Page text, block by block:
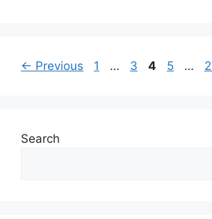
← Previous Page
1 … Page
3 Page
4 Page
5 …
Search